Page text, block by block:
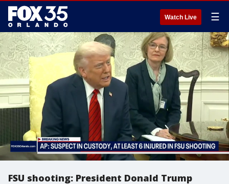
Watch Live ☰
FSU shooting: President Donald Trump